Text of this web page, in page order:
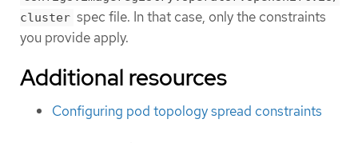
cluster spec file. In that case, only the constraints
you provide apply.
Additional resources
Configuring pod topology spread constraints